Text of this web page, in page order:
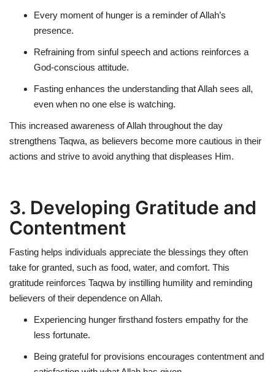
Every moment of hunger is a reminder of Allah’s
presence.
Refraining from sinful speech and actions reinforces a
God-conscious attitude.
Fasting enhances the understanding that Allah sees all,
even when no one else is watching.
This increased awareness of Allah throughout the day
strengthens Taqwa, as believers become more cautious in their
actions and strive to avoid anything that displeases Him.
3. Developing Gratitude and
Contentment
Fasting helps individuals appreciate the blessings they often
take for granted, such as food, water, and comfort. This
gratitude reinforces Taqwa by instilling humility and reminding
believers of their dependence on Allah.
Experiencing hunger firsthand fosters empathy for the
less fortunate.
Being grateful for provisions encourages contentment and